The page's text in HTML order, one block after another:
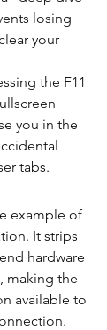
losing
your
the F11
you in the
tabs.
example of
It strips
hardware
making the
available to